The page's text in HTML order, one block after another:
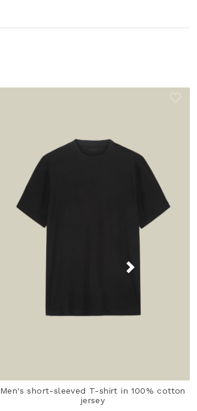
Men's short-sleeved T-shirt in 100% cotton
jersey